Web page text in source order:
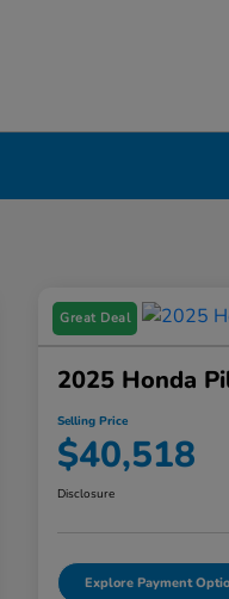
Great Deal
2025 Honda
Selling Price
$40,518
Disclosure
Explore Payment